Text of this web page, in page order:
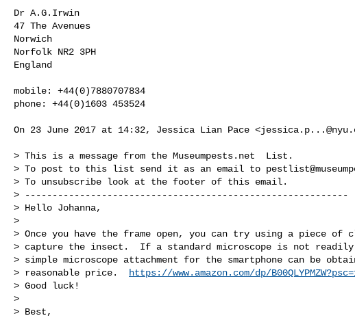
Dr A.G.Irwin
47 The Avenues
Norwich
Norfolk NR2 3PH
England
mobile: +44(0)7880707834
phone: +44(0)1603 453524
On 23 June 2017 at 14:32, Jessica Lian Pace <
> This is a message from the Museumpests.net  List.
> To post to this list send it as an email to
> To unsubscribe look at the footer of this email.
> -----------------------------------------------------------
> Hello Johanna,
>
> Once you have the frame open, you can try using a piece of
> capture the insect.  If a standard microscope is not
> simple microscope attachment for the smartphone can be
> reasonable price.
https://www.amazon.com/dp/
> Good luck!
>
> Best,